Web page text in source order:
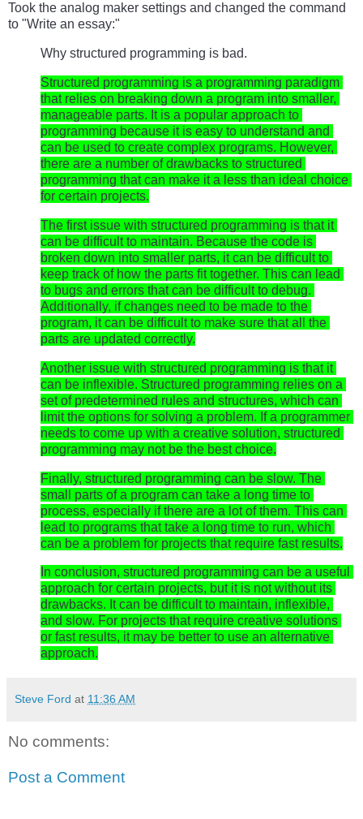
Took the analog maker settings and changed the command
to "Write an essay:"
Why structured programming is bad.
Structured programming is a programming paradigm
that relies on breaking down a program into smaller,
manageable parts. It is a popular approach to
programming because it is easy to understand and
can be used to create complex programs. However,
there are a number of drawbacks to structured
programming that can make it a less than ideal choice
for certain projects.
The first issue with structured programming is that it
can be difficult to maintain. Because the code is
broken down into smaller parts, it can be difficult to
keep track of how the parts fit together. This can lead
to bugs and errors that can be difficult to debug.
Additionally, if changes need to be made to the
program, it can be difficult to make sure that all the
parts are updated correctly.
Another issue with structured programming is that it
can be inflexible. Structured programming relies on a
set of predetermined rules and structures, which can
limit the options for solving a problem. If a programmer
needs to come up with a creative solution, structured
programming may not be the best choice.
Finally, structured programming can be slow. The
small parts of a program can take a long time to
process, especially if there are a lot of them. This can
lead to programs that take a long time to run, which
can be a problem for projects that require fast results.
In conclusion, structured programming can be a useful
approach for certain projects, but it is not without its
drawbacks. It can be difficult to maintain, inflexible,
and slow. For projects that require creative solutions
or fast results, it may be better to use an alternative
approach.
Steve Ford at 11:36 AM
No comments:
Post a Comment